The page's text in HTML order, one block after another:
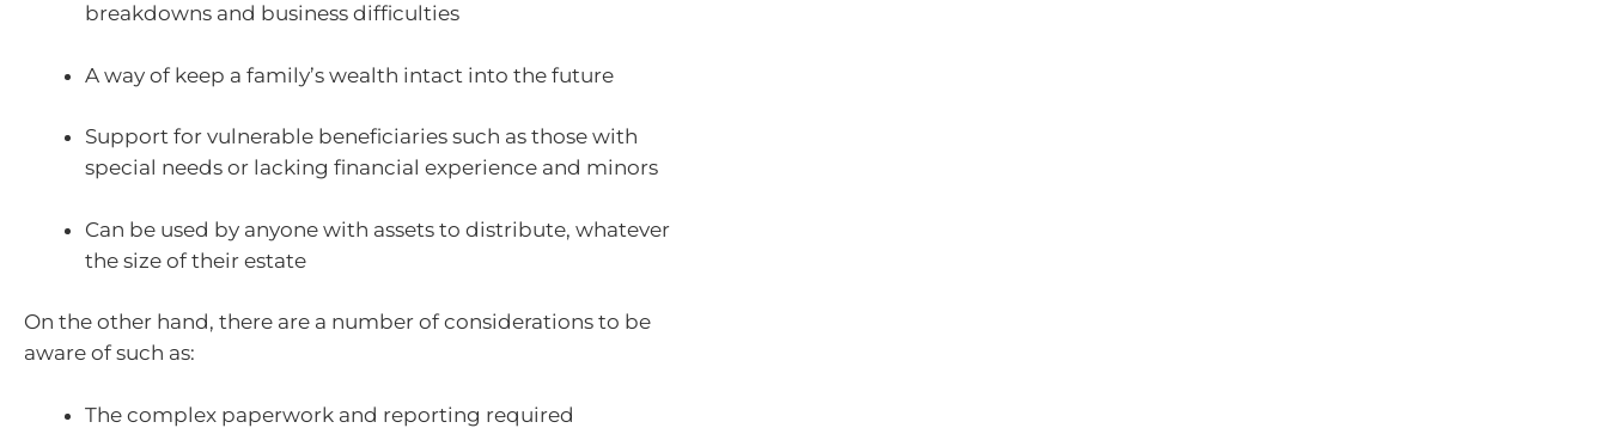
breakdowns and business difficulties
A way of keep a family’s wealth intact into the future
Support for vulnerable beneficiaries such as those with
special needs or lacking financial experience and minors
Can be used by anyone with assets to distribute, whatever
the size of their estate
On the other hand, there are a number of considerations to be
aware of such as:
The complex paperwork and reporting required